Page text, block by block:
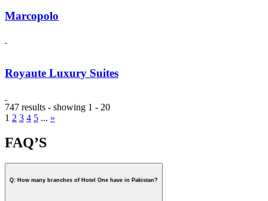
Marcopolo
Royaute Luxury Suites
747 results - showing 1 - 20
1 2 3 4 5 ... »
FAQ’S
Q: How many branches of Hotel One have in Pakistan?